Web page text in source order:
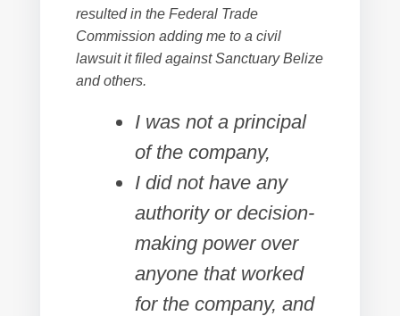
resulted in the Federal Trade
Commission adding me to a civil
lawsuit it filed against Sanctuary Belize
and others.
I was not a principal
of the company,
I did not have any
authority or decision-
making power over
anyone that worked
for the company, and